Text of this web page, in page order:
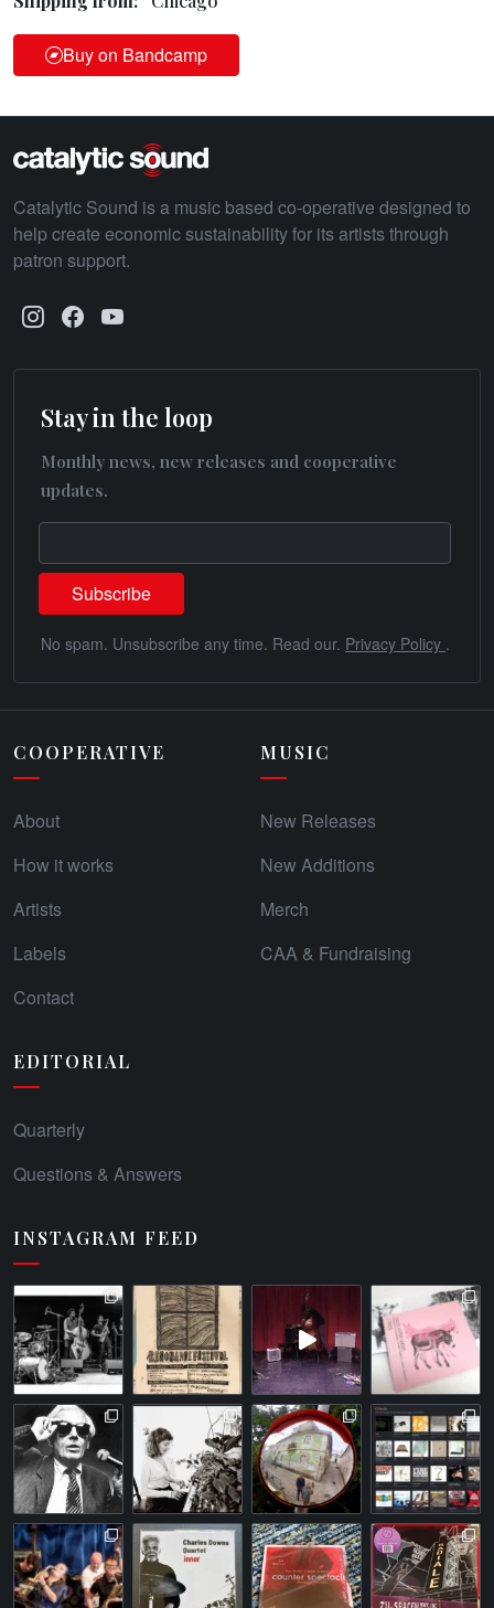
Buy on Bandcamp
Catalytic Sound is a music based co-operative designed to
help create economic sustainability for its artists through
patron support.
Stay in the loop
Monthly news, new releases and cooperative
updates.
No spam. Unsubscribe any time. Read our. Privacy Policy .
COOPERATIVE
About
How it works
Artists
Labels
Contact
MUSIC
New Releases
New Additions
Merch
CAA & Fundraising
EDITORIAL
Quarterly
Questions & Answers
INSTAGRAM FEED